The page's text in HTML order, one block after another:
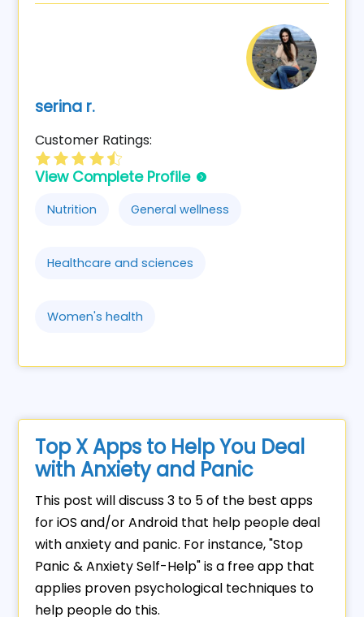
serina r.
Customer Ratings:
View Complete Profile
Nutrition General wellness
Healthcare and sciences
Women's health
Top X Apps to Help You Deal
with Anxiety and Panic
This post will discuss 3 to 5 of the best apps
for iOS and/or Android that help people deal
with anxiety and panic. For instance, "Stop
Panic & Anxiety Self-Help" is a free app that
applies proven psychological techniques to
help people do this.